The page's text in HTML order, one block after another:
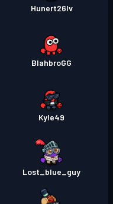
Hunert26lv
BlahbroGG
Kyle49
Lost_blue_guy